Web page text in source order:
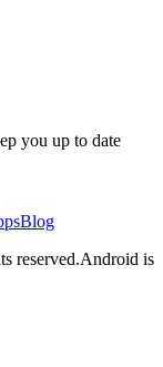
you up to date
Blog
reserved.Android is